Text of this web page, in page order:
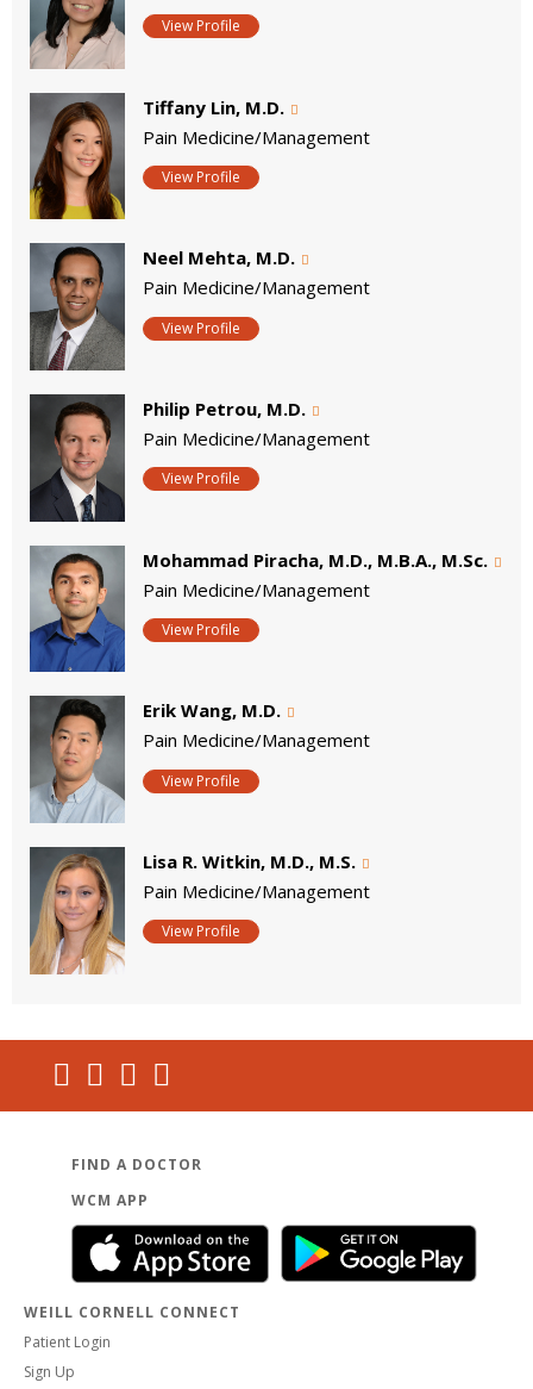
View Profile
Tiffany Lin, M.D.
Pain Medicine/Management
View Profile
Neel Mehta, M.D.
Pain Medicine/Management
View Profile
Philip Petrou, M.D.
Pain Medicine/Management
View Profile
Mohammad Piracha, M.D., M.B.A., M.Sc.
Pain Medicine/Management
View Profile
Erik Wang, M.D.
Pain Medicine/Management
View Profile
Lisa R. Witkin, M.D., M.S.
Pain Medicine/Management
View Profile
FIND A DOCTOR
WCM APP
WEILL CORNELL CONNECT
Patient Login
Sign Up